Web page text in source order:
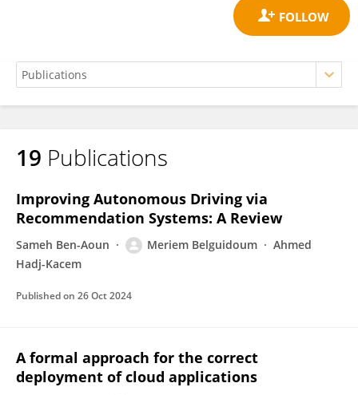
Meriem Belguidoum
19 Publications
Improving Autonomous Driving via
Recommendation Systems: A Review
Sameh Ben-Aoun Meriem Belguidoum
Ahmed
Hadj-Kacem
Published on 26 Oct 2024
A formal approach for the correct
deployment of cloud applications